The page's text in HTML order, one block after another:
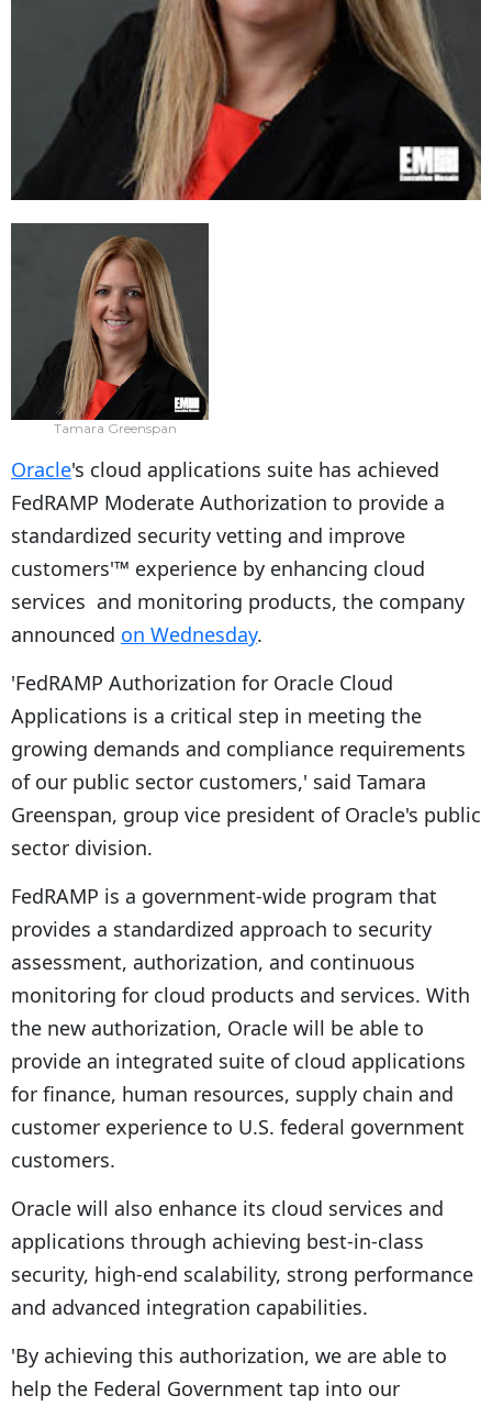
Tamara Greenspan
Oracle's cloud applications suite has achieved
FedRAMP Moderate Authorization to provide a
standardized security vetting and improve
customers'™ experience by enhancing cloud
services and monitoring products, the company
announced on Wednesday.
'FedRAMP Authorization for Oracle Cloud
Applications is a critical step in meeting the
growing demands and compliance requirements
of our public sector customers,' said Tamara
Greenspan, group vice president of Oracle's public
sector division.
FedRAMP is a government-wide program that
provides a standardized approach to security
assessment, authorization, and continuous
monitoring for cloud products and services. With
the new authorization, Oracle will be able to
provide an integrated suite of cloud applications
for finance, human resources, supply chain and
customer experience to U.S. federal government
customers.
Oracle will also enhance its cloud services and
applications through achieving best-in-class
security, high-end scalability, strong performance
and advanced integration capabilities.
'By achieving this authorization, we are able to
help the Federal Government tap into our